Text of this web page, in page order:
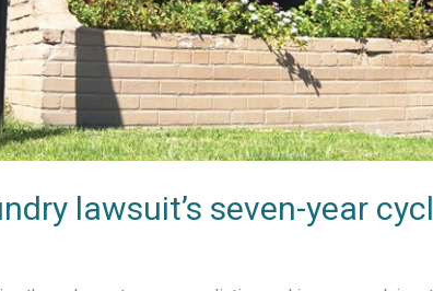
lawsuit’s seven-year